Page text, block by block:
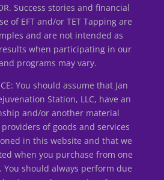
Success stories and financial
of EFT and/or TET Tapping are
and are not intended as
when participating in our
programs may vary.
You should assume that Jan
Station, LLC, have an
and/or another material
of goods and services
in this website and that we
when you purchase from one
You should always perform due